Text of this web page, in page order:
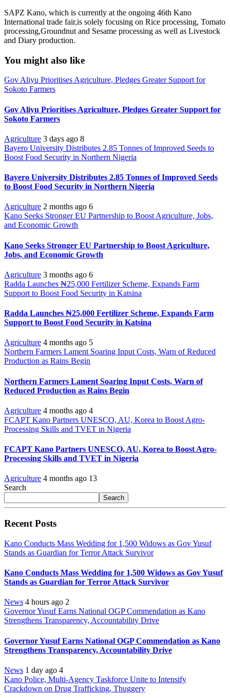
SAPZ Kano, which is currently at the ongoing 46th Kano
International trade fair,is solely focusing on Rice processing, Tomato
processing,Groundnut and Sesame processing as well as Livestock
and Diary production.
You might also like
Gov Aliyu Prioritises Agriculture, Pledges Greater Support for
Sokoto Farmers
Gov Aliyu Prioritises Agriculture, Pledges Greater Support for
Sokoto Farmers
Agriculture 3 days ago 8
Bayero University Distributes 2.85 Tonnes of Improved Seeds to
Boost Food Security in Northern Nigeria
Bayero University Distributes 2.85 Tonnes of Improved Seeds
to Boost Food Security in Northern Nigeria
Agriculture 2 months ago 6
Kano Seeks Stronger EU Partnership to Boost Agriculture, Jobs,
and Economic Growth
Kano Seeks Stronger EU Partnership to Boost Agriculture,
Jobs, and Economic Growth
Agriculture 3 months ago 6
Radda Launches ₦25,000 Fertilizer Scheme, Expands Farm
Support to Boost Food Security in Katsina
Radda Launches ₦25,000 Fertilizer Scheme, Expands Farm
Support to Boost Food Security in Katsina
Agriculture 4 months ago 5
Northern Farmers Lament Soaring Input Costs, Warn of Reduced
Production as Rains Begin
Northern Farmers Lament Soaring Input Costs, Warn of
Reduced Production as Rains Begin
Agriculture 4 months ago 4
FCAPT Kano Partners UNESCO, AU, Korea to Boost Agro-
Processing Skills and TVET in Nigeria
FCAPT Kano Partners UNESCO, AU, Korea to Boost Agro-
Processing Skills and TVET in Nigeria
Agriculture 4 months ago 13
Search
Search
Recent Posts
Kano Conducts Mass Wedding for 1,500 Widows as Gov Yusuf
Stands as Guardian for Terror Attack Survivor
Kano Conducts Mass Wedding for 1,500 Widows as Gov Yusuf
Stands as Guardian for Terror Attack Survivor
News 4 hours ago 2
Governor Yusuf Earns National OGP Commendation as Kano
Strengthens Transparency, Accountability Drive
Governor Yusuf Earns National OGP Commendation as Kano
Strengthens Transparency, Accountability Drive
News 1 day ago 4
Kano Police, Multi-Agency Taskforce Unite to Intensify
Crackdown on Drug Trafficking, Thuggery